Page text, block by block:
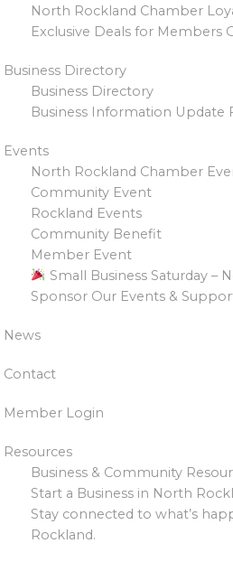
North Rockland Chamber
Exclusive Deals for Members
Business Directory
Business Directory
Business Information Update
Events
North Rockland Chamber
Community Event
Rockland Events
Community Benefit
Member Event
Small Business Saturday –
Sponsor Our Events &
News
Contact
Member Login
Resources
Business & Community
Start a Business in North
Stay connected to what’s
Rockland.